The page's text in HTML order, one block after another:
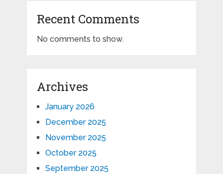
Recent Comments
No comments to show.
Archives
January 2026
December 2025
November 2025
October 2025
September 2025